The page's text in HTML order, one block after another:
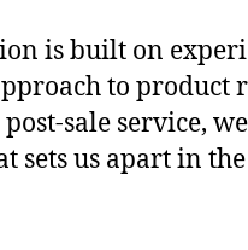
is built on
to
sale service,
sets us apart in